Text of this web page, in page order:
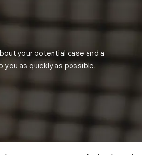
your potential case and a
you as quickly as possible.